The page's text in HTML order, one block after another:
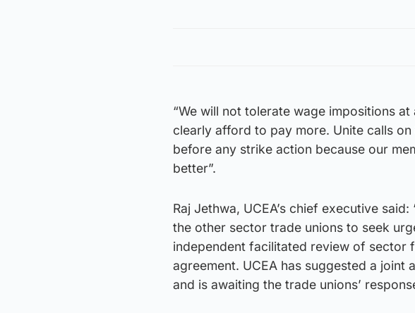
“We will not tolerate wage impositions
clearly afford to pay more. Unite calls
before any strike action because our
better”.
Raj Jethwa, UCEA’s chief executive
the other sector trade unions to seek
independent facilitated review of sector
agreement. UCEA has suggested a
and is awaiting the trade unions’